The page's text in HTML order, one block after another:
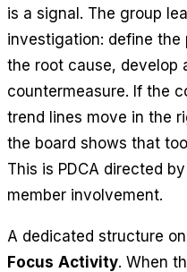
is a signal. The group
investigation: define the
the root cause, develop
countermeasure. If the
trend lines move in the
the board shows that
This is PDCA directed
member involvement.
A dedicated structure
Focus Activity. When